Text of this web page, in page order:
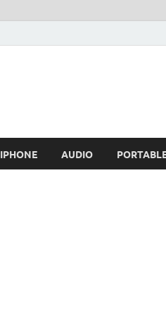
IPHONE AUDIO